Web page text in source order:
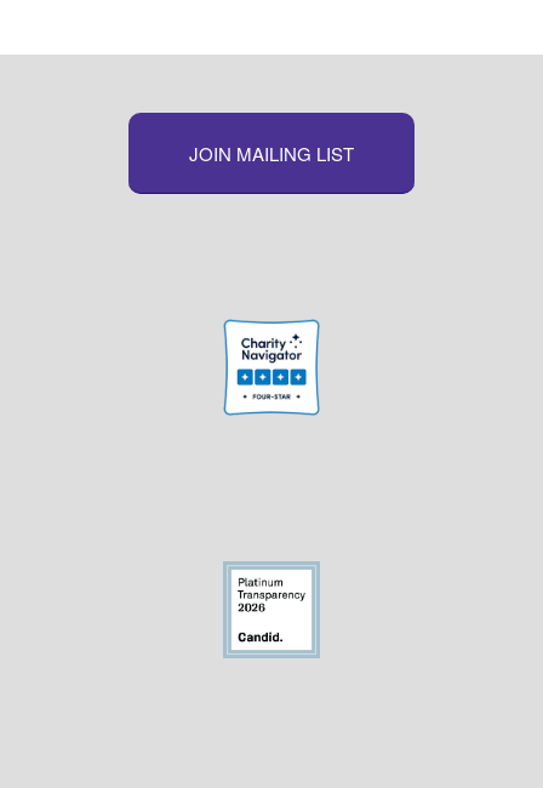
JOIN MAILING LIST